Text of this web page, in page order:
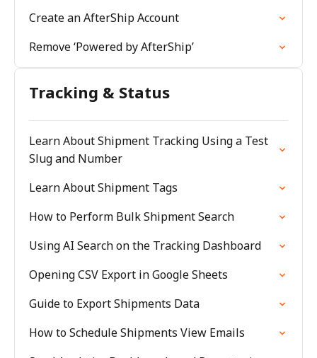
Create an AfterShip Account
Remove ‘Powered by AfterShip’
Tracking & Status
Learn About Shipment Tracking Using a Test
Slug and Number
Learn About Shipment Tags
How to Perform Bulk Shipment Search
Using AI Search on the Tracking Dashboard
Opening CSV Export in Google Sheets
Guide to Export Shipments Data
How to Schedule Shipments View Emails